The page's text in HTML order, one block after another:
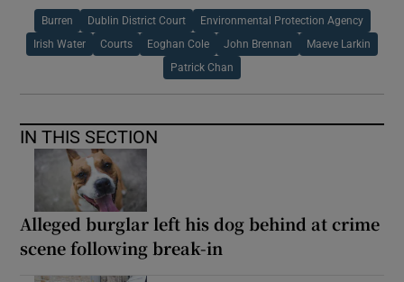
Burren Dublin District Court Environmental Protection Agency
Irish Water Courts Eoghan Cole John Brennan Maeve Larkin
Patrick Chan
IN THIS SECTION
Alleged burglar left his dog behind at crime
scene following break-in